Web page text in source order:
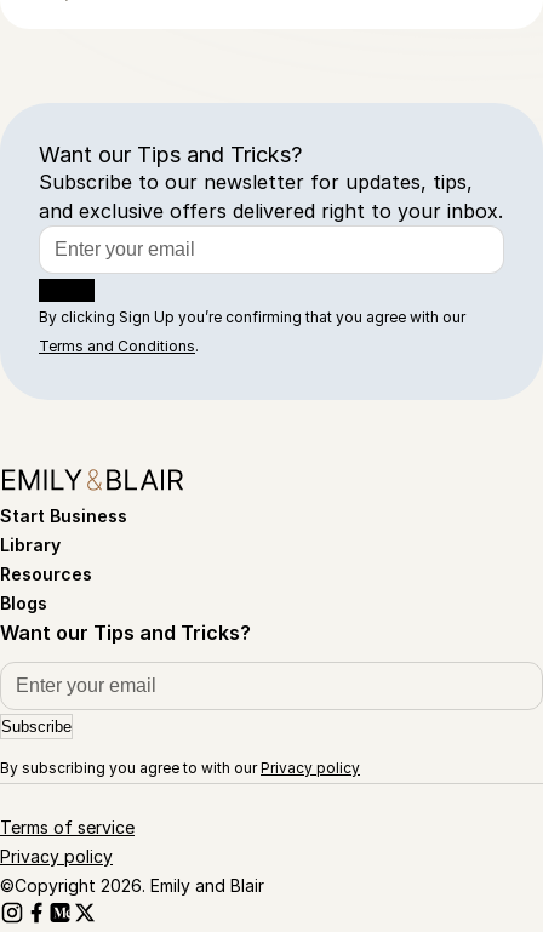
Want our Tips and Tricks?
Subscribe to our newsletter for updates, tips,
and exclusive offers delivered right to your inbox.
By clicking Sign Up you’re confirming that you agree with our
Terms and Conditions.
Start Business
Library
Resources
Blogs
Want our Tips and Tricks?
Subscribe
By subscribing you agree to with ourPrivacy policy
Terms of service
Privacy policy
©Copyright 2026. Emily and Blair